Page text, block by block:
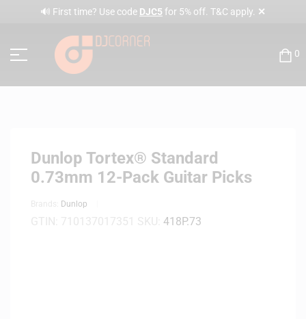
🔊 First time? Use code DJC5 for 5% off. T&C apply. ✕
0
Dunlop Tortex® Standard
0.73mm 12-Pack Guitar Picks
Dunlop
418P.73